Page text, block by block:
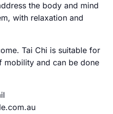
the body and mind
with relaxation and
Tai Chi is suitable for
and can be done